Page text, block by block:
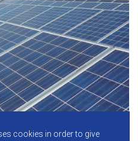
cookies in order to give